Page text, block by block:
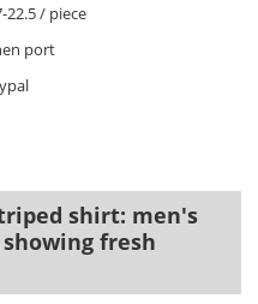
22.5/ piece
port
shirt: men's
fresh